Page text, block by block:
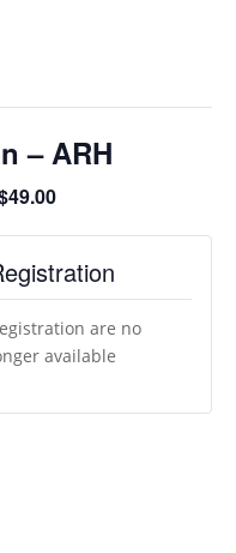
– ARH
are no
available